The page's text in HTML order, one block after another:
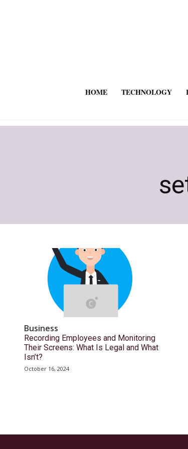
HOME TECHNOLOGY
Business
Recording Employees and Monitoring
Their Screens: What Is Legal and What
Isn’t?
October 16, 2024